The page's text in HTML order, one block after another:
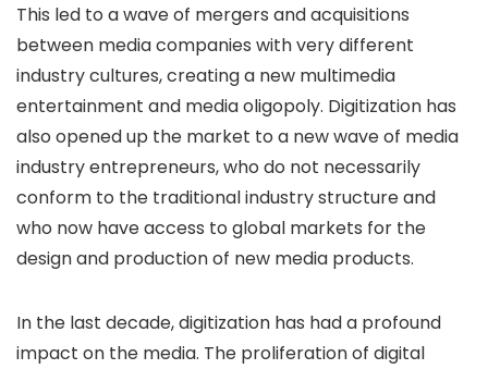
This led to a wave of mergers and acquisitions
between media companies with very different
industry cultures, creating a new multimedia
entertainment and media oligopoly. Digitization has
also opened up the market to a new wave of media
industry entrepreneurs, who do not necessarily
conform to the traditional industry structure and
who now have access to global markets for the
design and production of new media products.
In the last decade, digitization has had a profound
impact on the media. The proliferation of digital